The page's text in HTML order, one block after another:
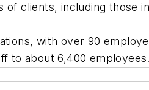
clients, including those
with over 90
to about 6,400 employees.